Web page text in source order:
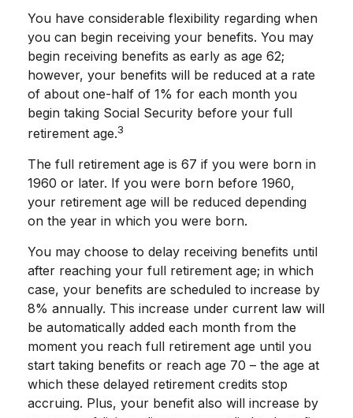
You have considerable flexibility regarding when
you can begin receiving your benefits. You may
begin receiving benefits as early as age 62;
however, your benefits will be reduced at a rate
of about one-half of 1% for each month you
begin taking Social Security before your full
retirement age.3
The full retirement age is 67 if you were born in
1960 or later. If you were born before 1960,
your retirement age will be reduced depending
on the year in which you were born.
You may choose to delay receiving benefits until
after reaching your full retirement age; in which
case, your benefits are scheduled to increase by
8% annually. This increase under current law will
be automatically added each month from the
moment you reach full retirement age until you
start taking benefits or reach age 70 – the age at
which these delayed retirement credits stop
accruing. Plus, your benefit also will increase by